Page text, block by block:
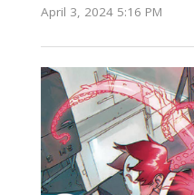
April 3, 2024 5:16 PM